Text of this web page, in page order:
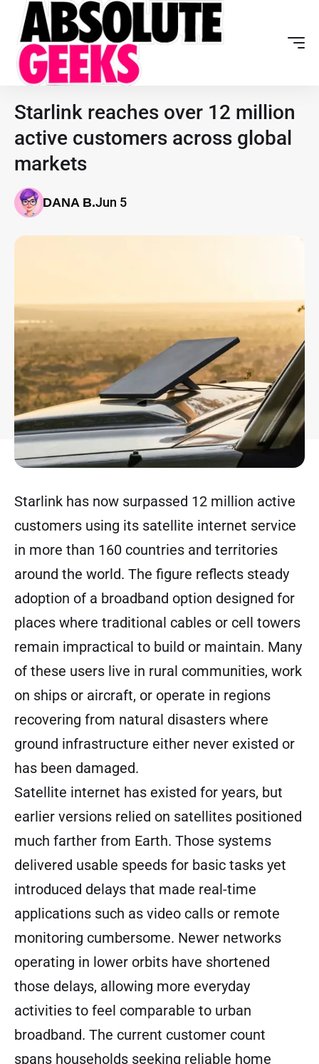
Starlink reaches over 12 million
active customers across global
markets
DANA B.Jun 5
Starlink has now surpassed 12 million active
customers using its satellite internet service
in more than 160 countries and territories
around the world. The figure reflects steady
adoption of a broadband option designed for
places where traditional cables or cell towers
remain impractical to build or maintain. Many
of these users live in rural communities, work
on ships or aircraft, or operate in regions
recovering from natural disasters where
ground infrastructure either never existed or
has been damaged.
Satellite internet has existed for years, but
earlier versions relied on satellites positioned
much farther from Earth. Those systems
delivered usable speeds for basic tasks yet
introduced delays that made real-time
applications such as video calls or remote
monitoring cumbersome. Newer networks
operating in lower orbits have shortened
those delays, allowing more everyday
activities to feel comparable to urban
broadband. The current customer count
spans households seeking reliable home